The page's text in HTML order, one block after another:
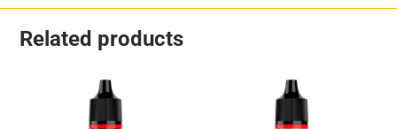
Related products